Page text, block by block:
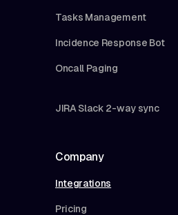
Tasks Management
Incidence Response Bot
Oncall Paging
JIRA Slack 2-way sync
Company
Integrations
Pricing